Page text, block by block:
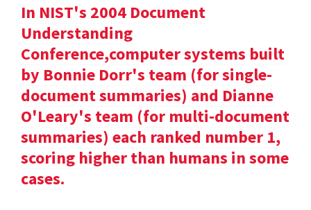
In NIST's 2004 Document
Understanding
Conference,computer systems built
by Bonnie Dorr's team (for single-
document summaries) and Dianne
O'Leary's team (for multi-document
summaries) each ranked number 1,
scoring higher than humans in some
cases.